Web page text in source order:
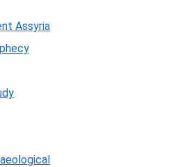
Assyria